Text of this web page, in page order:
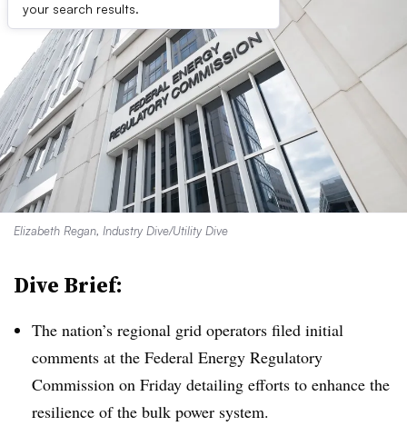
your search results.
Elizabeth Regan, Industry Dive/Utility Dive
Dive Brief:
The nation’s regional grid operators filed initial
comments at the Federal Energy Regulatory
Commission on Friday detailing efforts to enhance the
resilience of the bulk power system.